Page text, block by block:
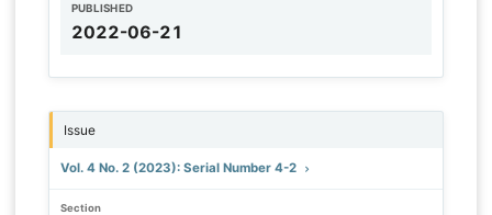
PUBLISHED
2022-06-21
Issue
Vol. 4 No. 2 (2023): Serial Number 4-2
Section